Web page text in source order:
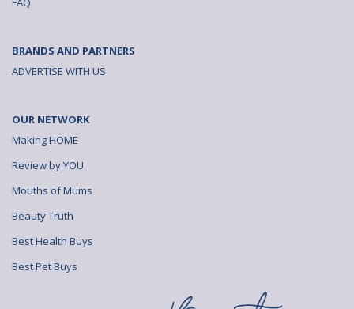
BRANDS AND PARTNERS
ADVERTISE WITH US
OUR NETWORK
Making HOME
Review by YOU
Mouths of Mums
Beauty Truth
Best Health Buys
Best Pet Buys